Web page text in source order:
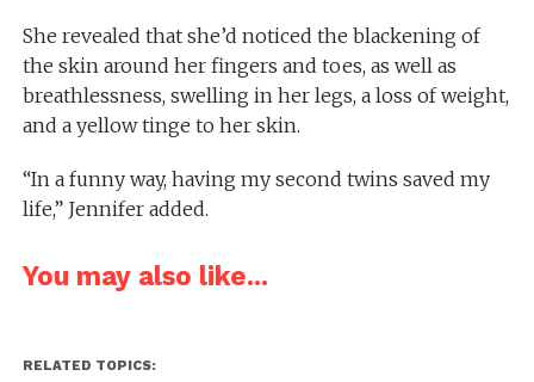
She revealed that she’d noticed the blackening of
the skin around her fingers and toes, as well as
breathlessness, swelling in her legs, a loss of weight,
and a yellow tinge to her skin.
“In a funny way, having my second twins saved my
life,” Jennifer added.
You may also like...
RELATED TOPICS: